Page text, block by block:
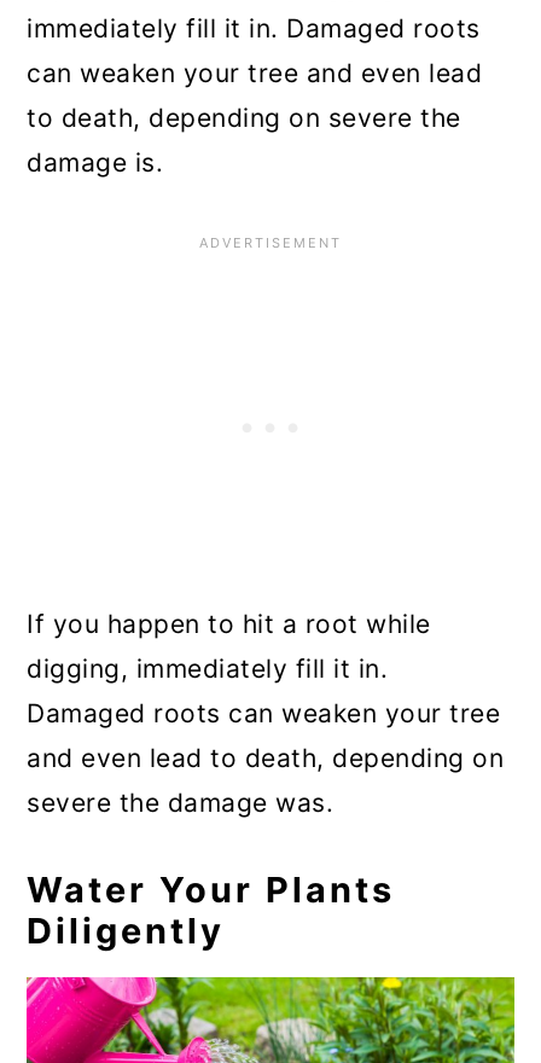
immediately fill it in. Damaged roots
can weaken your tree and even lead
to death, depending on severe the
damage is.
If you happen to hit a root while
digging, immediately fill it in.
Damaged roots can weaken your tree
and even lead to death, depending on
severe the damage was.
Water Your Plants
Diligently